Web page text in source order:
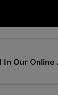
In Our